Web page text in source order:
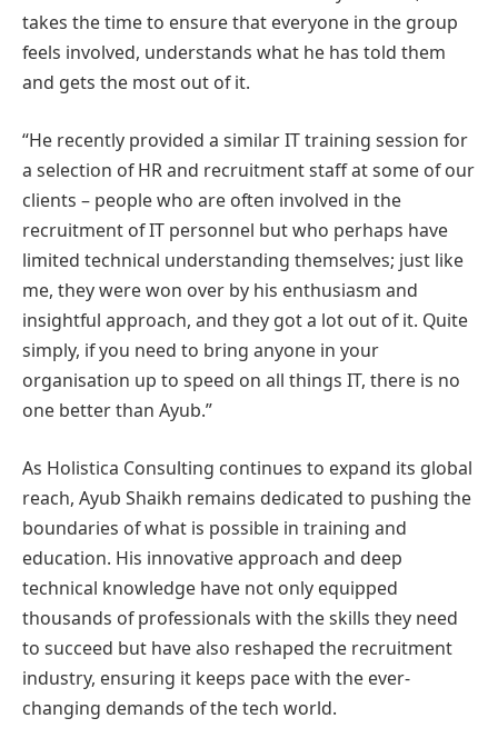
takes the time to ensure that everyone in the group
feels involved, understands what he has told them
and gets the most out of it.
“He recently provided a similar IT training session for
a selection of HR and recruitment staff at some of our
clients – people who are often involved in the
recruitment of IT personnel but who perhaps have
limited technical understanding themselves; just like
me, they were won over by his enthusiasm and
insightful approach, and they got a lot out of it. Quite
simply, if you need to bring anyone in your
organisation up to speed on all things IT, there is no
one better than Ayub.”
As Holistica Consulting continues to expand its global
reach, Ayub Shaikh remains dedicated to pushing the
boundaries of what is possible in training and
education. His innovative approach and deep
technical knowledge have not only equipped
thousands of professionals with the skills they need
to succeed but have also reshaped the recruitment
industry, ensuring it keeps pace with the ever-
changing demands of the tech world.